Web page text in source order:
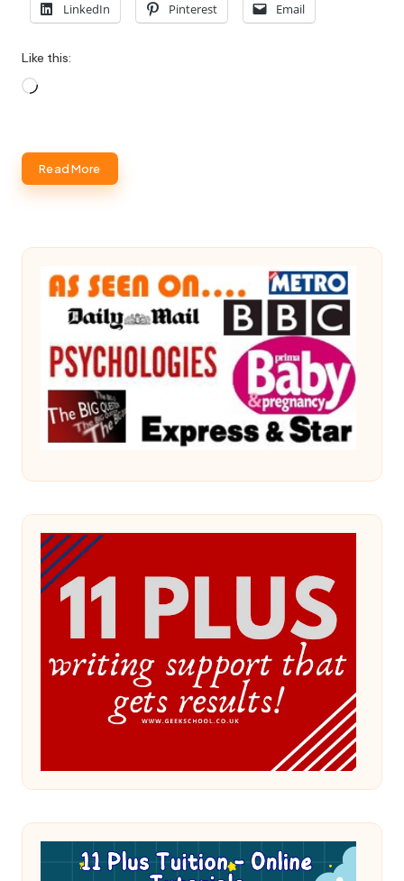
LinkedIn Pinterest Email
Like this:
Loading…
Read More